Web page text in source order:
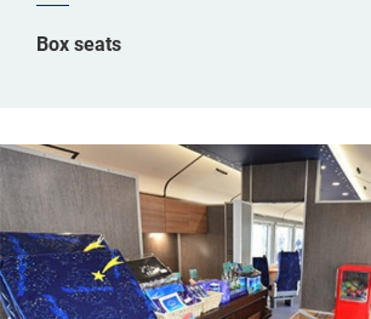
Box seats